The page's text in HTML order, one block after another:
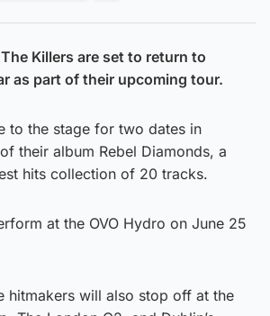
Killers are set to return to
as part of their upcoming tour.
to the stage for two dates in
their album Rebel Diamonds, a
hits collection of 20 tracks.
at the OVO Hydro on June 25
hitmakers will also stop off at the